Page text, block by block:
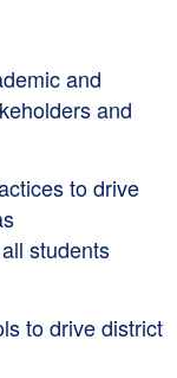
and
and
to drive
students
to drive district